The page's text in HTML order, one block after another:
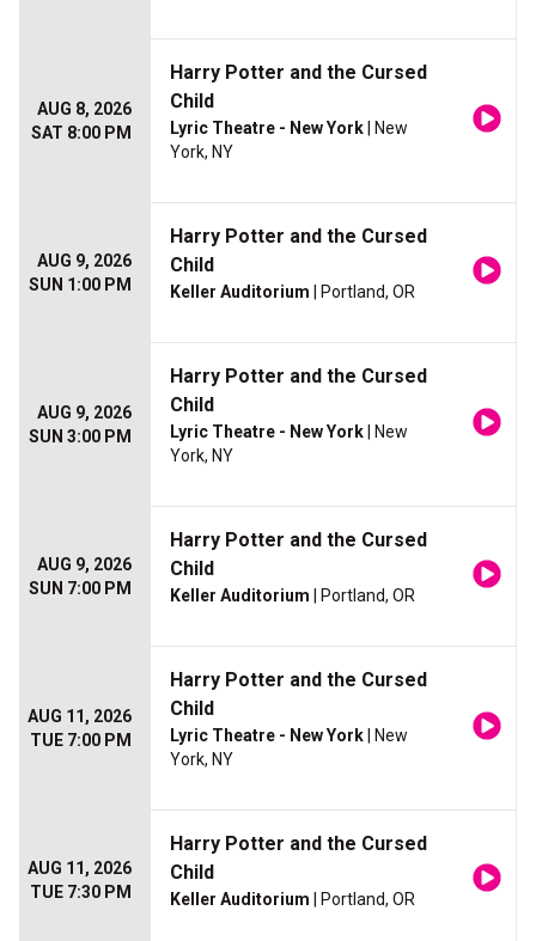
AUG 8, 2026
SAT 8:00 PM
Harry Potter and the Cursed
Child
Lyric Theatre - New York | New
York, NY
AUG 9, 2026
SUN 1:00 PM
Harry Potter and the Cursed
Child
Keller Auditorium | Portland, OR
AUG 9, 2026
SUN 3:00 PM
Harry Potter and the Cursed
Child
Lyric Theatre - New York | New
York, NY
AUG 9, 2026
SUN 7:00 PM
Harry Potter and the Cursed
Child
Keller Auditorium | Portland, OR
AUG 11, 2026
TUE 7:00 PM
Harry Potter and the Cursed
Child
Lyric Theatre - New York | New
York, NY
AUG 11, 2026
TUE 7:30 PM
Harry Potter and the Cursed
Child
Keller Auditorium | Portland, OR